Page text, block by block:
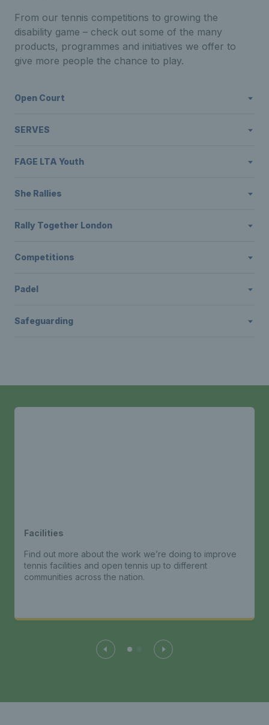
From our tennis competitions to growing the
disability game – check out some of the many
products, programmes and initiatives we offer to
give more people the chance to play.
Open Court
SERVES
FAGE LTA Youth
She Rallies
Rally Together London
Competitions
Padel
Safeguarding
Facilities
Find out more about the work we’re doing to improve
tennis facilities and open tennis up to different
communities across the nation.